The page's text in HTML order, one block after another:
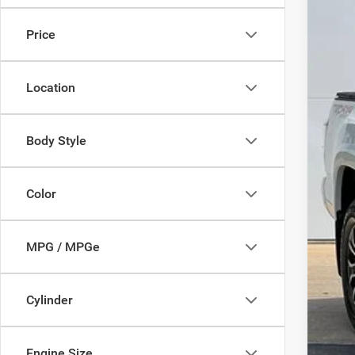
Price
Location
Body Style
Color
MPG / MPGe
Cylinder